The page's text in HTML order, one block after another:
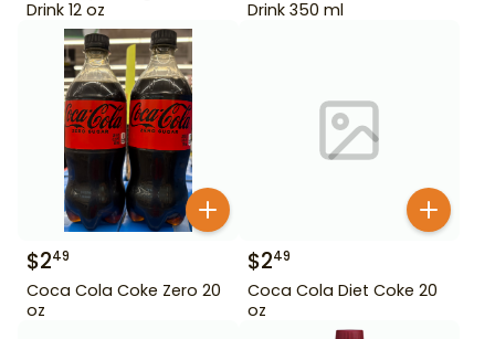
Drink 12 oz
Drink 350 ml
$249
Coca Cola Coke Zero 20
oz
$249
Coca Cola Diet Coke 20
oz